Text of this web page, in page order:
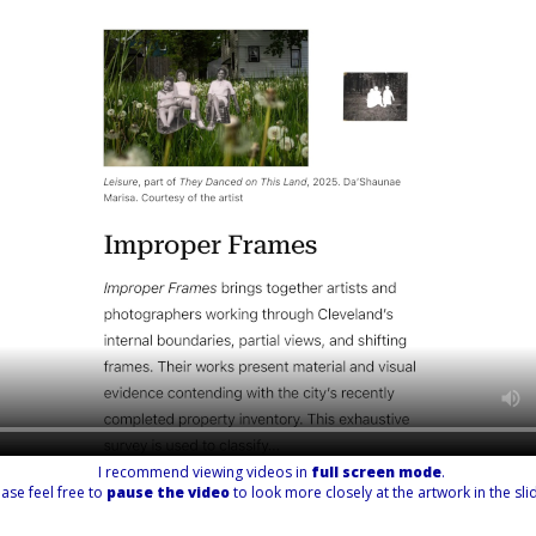
I recommend viewing videos in full screen mode.
feel free to pause the videoto look more closely at the artwork in the